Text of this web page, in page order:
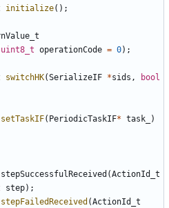
initialize();
uint8_t operationCode = 0);
switchHK(SerializeIF *sids ,
bool
setTaskIF( PeriodicTaskIF* task_
)
stepSuccessfulReceived (ActionId_t
step);
stepFailedReceived (ActionId_t